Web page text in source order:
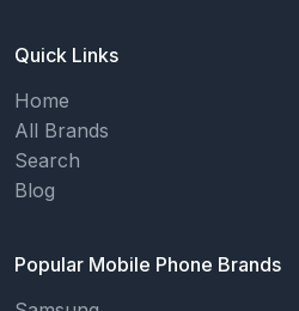
Quick Links
Home
All Brands
Search
Blog
Popular Mobile Phone Brands